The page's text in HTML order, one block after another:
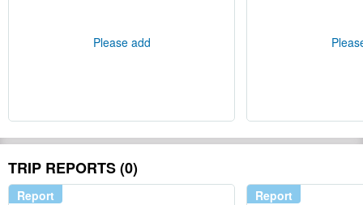
Please add
TRIP REPORTS (0)
Report Report